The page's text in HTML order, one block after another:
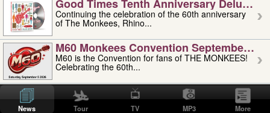
Good Times Tenth Anniversary Deluxe
Continuing the celebration of the 60th anniversary
of The Monkees, Rhino...
M60 Monkees Convention September 4,
M60 is the Convention for fans of THE MONKEES!
Celebrating the 60th...
'uncle' Floyd Vivino: 1951-2026
Uncle Floyd Vivino with Oogie Floyd Vivino,
professionally known as...
News Tour TV MP3 More